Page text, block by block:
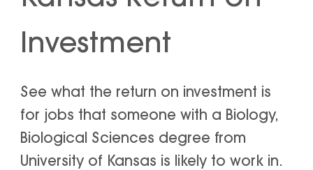
Investment
See what the return on investment is
for jobs that someone with a Biology,
Biological Sciences degree from
University of Kansas is likely to work in.